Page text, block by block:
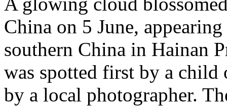
China on 5 June,
southern China in Hainan
was spotted first by a child
by a local photographer.